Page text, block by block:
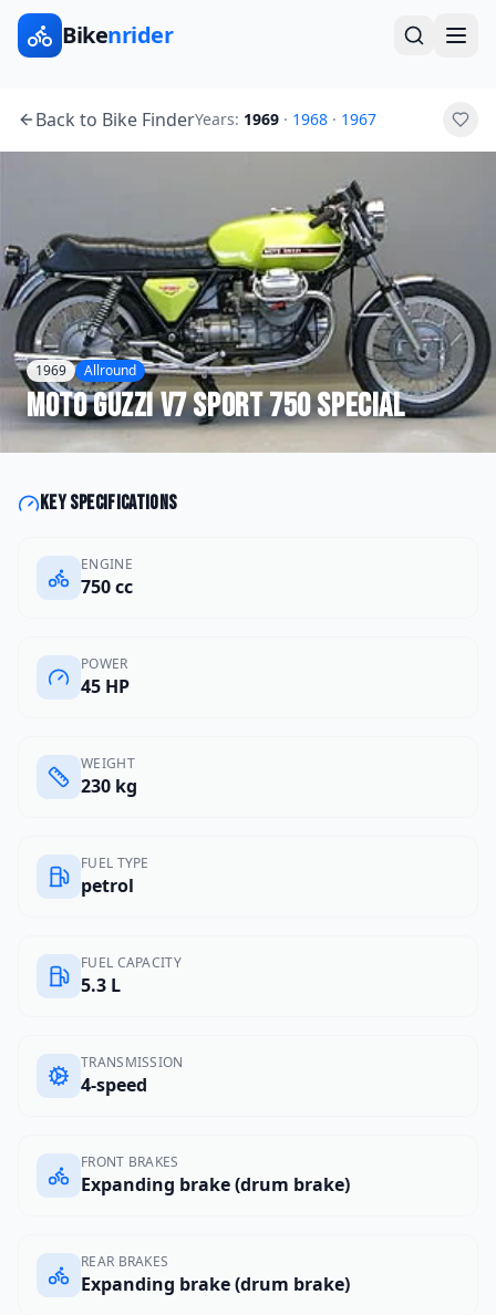
Bikenrider
Back to Bike FinderYears: 1969 · 1968 · 1967
1969 Allround
Moto GuzziV7 Sport 750 Special
Key specifications
ENGINE
750 cc
POWER
45 HP
WEIGHT
230 kg
FUEL TYPE
petrol
FUEL CAPACITY
5.3 L
TRANSMISSION
4-speed
FRONT BRAKES
Expanding brake (drum brake)
REAR BRAKES
Expanding brake (drum brake)